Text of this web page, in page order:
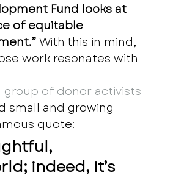
Fund looks at
of equitable
With this in mind,
work resonates with
of donor activists
small and growing
quote:
indeed, it’s